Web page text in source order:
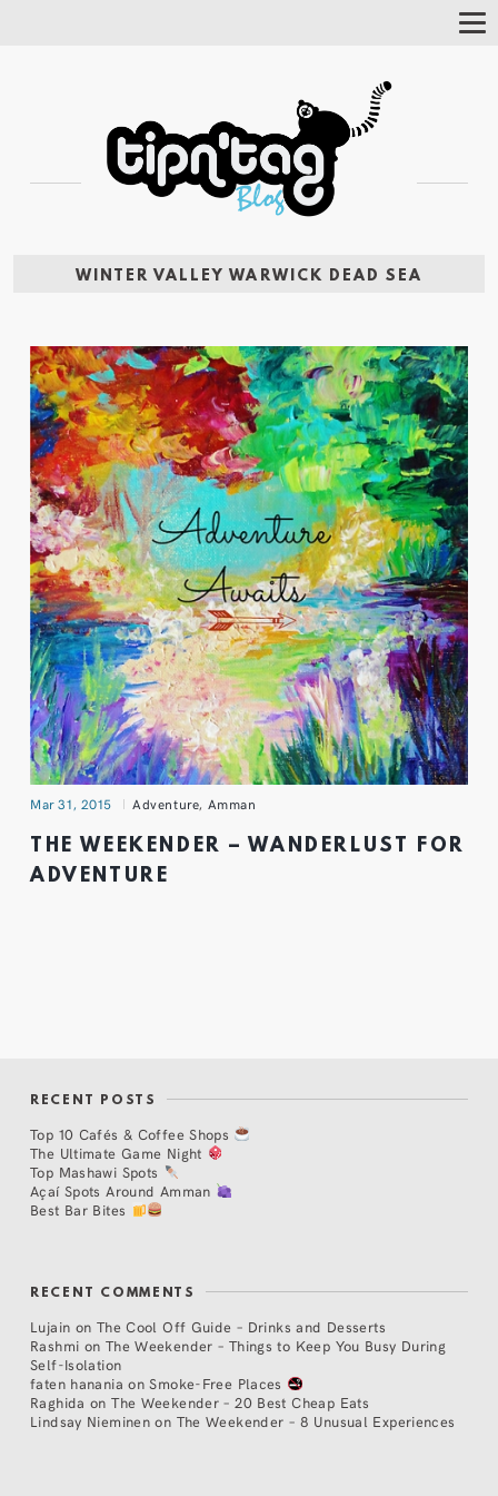
WINTER VALLEY WARWICK DEAD SEA
Mar 31, 2015 Adventure, Amman
THE WEEKENDER – WANDERLUST FOR
ADVENTURE
RECENT POSTS
Top 10 Cafés & Coffee Shops
The Ultimate Game Night
Top Mashawi Spots
Açaí Spots Around Amman
Best Bar Bites
RECENT COMMENTS
Lujain on The Cool Off Guide – Drinks and Desserts
Rashmi on The Weekender – Things to Keep You Busy During
Self-Isolation
faten hanania onSmoke-Free Places
Raghida onThe Weekender – 20 Best Cheap Eats
Lindsay Nieminen on The Weekender – 8 Unusual Experiences